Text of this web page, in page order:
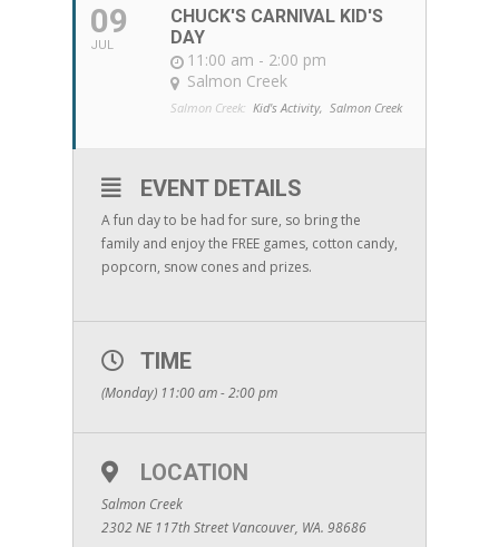
09
JUL
CHUCK'S CARNIVAL KID'S
DAY
11:00 am - 2:00 pm
Salmon Creek
Salmon Creek: Kid's Activity, Salmon Creek
EVENT DETAILS
A fun day to be had for sure, so bring the
family and enjoy the FREE games, cotton candy,
popcorn, snow cones and prizes.
TIME
(Monday) 11:00 am - 2:00 pm
LOCATION
Salmon Creek
2302 NE 117th Street Vancouver, WA. 98686